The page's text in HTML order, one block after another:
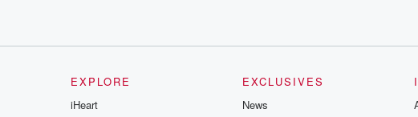
EXPLORE
iHeart
EXCLUSIVES
News